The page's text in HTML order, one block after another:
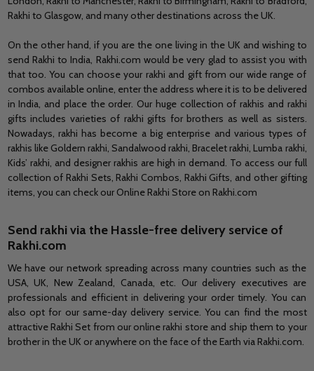
Rakhi to Glasgow, and many other destinations across theUK.
On the other hand, if you are the one living in the UK and wishing to
send Rakhi to India, Rakhi.com would be very glad to assist you with
that too. You can choose your rakhi and gift from our wide range of
combos available online, enter the address where it is to be delivered
in India, and place the order. Our huge collection of rakhis and rakhi
gifts includes varieties of rakhi gifts for brothers as well as sisters.
Nowadays, rakhi has become a big enterprise and various types of
rakhis like Goldern rakhi, Sandalwood rakhi, Bracelet rakhi, Lumba rakhi,
Kids’ rakhi, and designer rakhis are high in demand. To access our full
collection of Rakhi Sets, Rakhi Combos, Rakhi Gifts, and other gifting
items, you can check our Online Rakhi Store on Rakhi.com
Send rakhi viathe Hassle-freedelivery service of
Rakhi.com
We have our network spreading across many countries such as the
USA, UK, New Zealand, Canada, etc. Our delivery executives are
professionals and efficient in delivering your order timely. You can
also opt for our same-day delivery service. You can find the most
attractive Rakhi Set from our online rakhi store and ship them to your
brother in the UK or anywhere on theface of the Earth via Rakhi.com.